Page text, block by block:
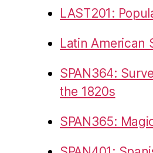
LAST201:
Latin American
SPAN364:
the 1820s
SPAN365: